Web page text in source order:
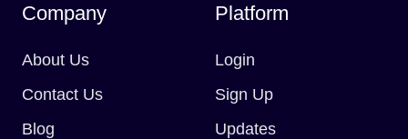
Company
About Us
Contact Us
Blog
Platform
Login
Sign Up
Updates